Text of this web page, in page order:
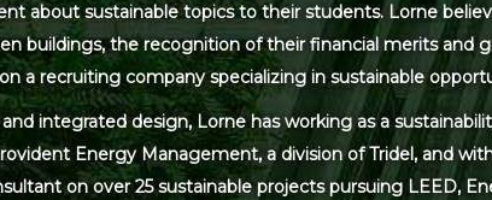
about sustainable topics to their students. Lorne
buildings, the recognition of their financial merits and
a recruiting company specializing in sustainable
integrated design, Lorne has working as a
Energy Management, a division of Tridel, and
on over 25 sustainable projects pursuing LEED,